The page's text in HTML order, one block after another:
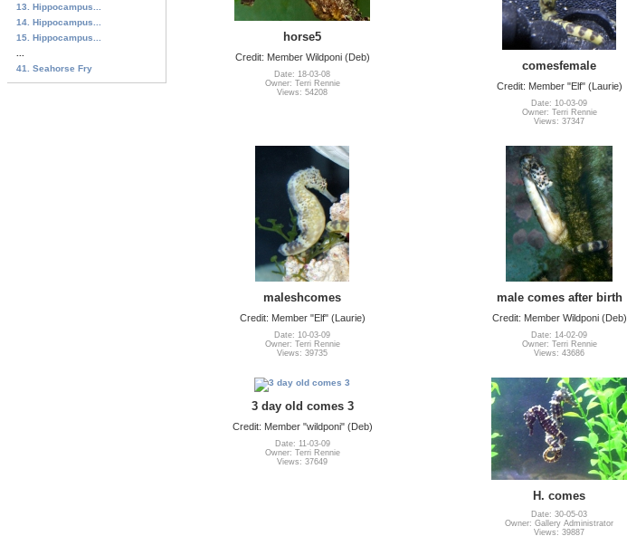
13. Hippocampus...
14. Hippocampus...
15. Hippocampus...
41. Seahorse Fry
horse5
Credit: Member Wildponi (Deb)
Date: 18-03-08
Owner: Terri Rennie
Views: 54208
comesfemale
Credit: Member "Elf" (Laurie)
Date: 10-03-09
Owner: Terri Rennie
Views: 37347
maleshcomes
Credit: Member "Elf" (Laurie)
Date: 10-03-09
Owner: Terri Rennie
Views: 39735
male comes after birth
Credit: Member Wildponi (Deb)
Date: 14-02-09
Owner: Terri Rennie
Views: 43686
3 day old comes 3
Credit: Member "wildponi" (Deb)
Date: 11-03-09
Owner: Terri Rennie
Views: 37649
H. comes
Date: 30-05-03
Owner: Gallery Administrator
Views: 39887